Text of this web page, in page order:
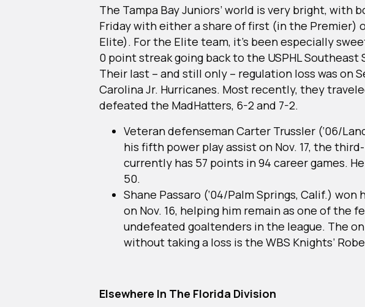
The Tampa Bay Juniors’ world is very bright, with
Friday with either a share of first (in the Premier)
Elite). For the Elite team, it’s been especially
0 point streak going back to the USPHL Southeast
Their last – and still only – regulation loss was on
Carolina Jr. Hurricanes. Most recently, they
defeated the MadHatters, 6-2 and 7-2.
Veteran defenseman Carter Trussler (‘06/
his fifth power play assist on Nov. 17, the
currently has 57 points in 94 career games.
50.
Shane Passaro (‘04/Palm Springs, Calif.)
on Nov. 16, helping him remain as one of the
undefeated goaltenders in the league. The
without taking a loss is the WBS Knights’
Elsewhere In The Florida Division